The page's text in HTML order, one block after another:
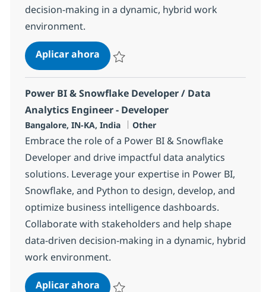
decision-making in a dynamic, hybrid work
environment.
Aplicar ahoraPower BI & Snowflake Developer /
Power BI & Snowflake Developer / Data
Analytics Engineer - Developer
Ubicación
Bangalore, IN-KA, India Categoría
Other
Embrace the role of a Power BI & Snowflake
Developer and drive impactful data analytics
solutions. Leverage your expertise in Power BI,
Snowflake, and Python to design, develop, and
optimize business intelligence dashboards.
Collaborate with stakeholders and help shape
data-driven decision-making in a dynamic, hybrid
work environment.
Aplicar ahoraPower BI & Snowflake Developer /